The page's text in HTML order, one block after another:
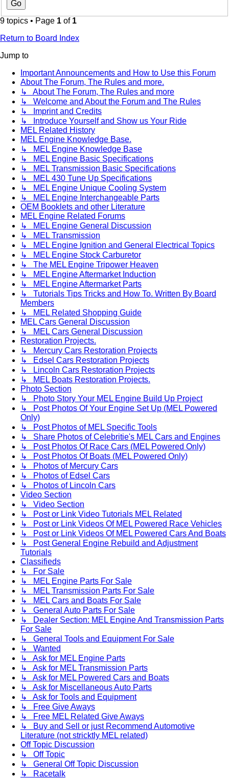
9 topics • Page 1 of 1
Return to Board Index
Jump to
Important Announcements and How to Use this Forum
About The Forum, The Rules and more.
↳ About The Forum, The Rules and more
↳ Welcome and About the Forum and The Rules
↳ Imprint and Credits
↳ Introduce Yourself and Show us Your Ride
MEL Related History
MEL Engine Knowledge Base.
↳ MEL Engine Knowledge Base
↳ MEL Engine Basic Specifications
↳ MEL Transmission Basic Specifications
↳ MEL 430 Tune Up Specifications
↳ MEL Engine Unique Cooling System
↳ MEL Engine Interchangeable Parts
OEM Booklets and other Literature
MEL Engine Related Forums
↳ MEL Engine General Discussion
↳ MEL Transmission
↳ MEL Engine Ignition and General Electrical Topics
↳ MEL Engine Stock Carburetor
↳ The MEL Engine Tripower Heaven
↳ MEL Engine Aftermarket Induction
↳ MEL Engine Aftermarket Parts
↳ Tutorials Tips Tricks and How To. Written By Board
Members
↳ MEL Related Shopping Guide
MEL Cars General Discussion
↳ MEL Cars General Discussion
Restoration Projects.
↳ Mercury Cars Restoration Projects
↳ Edsel Cars Restoration Projects
↳ Lincoln Cars Restoration Projects
↳ MEL Boats Restoration Projects.
Photo Section
↳ Photo Story Your MEL Engine Build Up Project
↳ Post Photos Of Your Engine Set Up (MEL Powered
Only)
↳ Post Photos of MEL Specific Tools
↳ Share Photos of Celebritie's MEL Cars and Engines
↳ Post Photos Of Race Cars (MEL Powered Only)
↳ Post Photos Of Boats (MEL Powered Only)
↳ Photos of Mercury Cars
↳ Photos of Edsel Cars
↳ Photos of Lincoln Cars
Video Section
↳ Video Section
↳ Post or Link Video Tutorials MEL Related
↳ Post or Link Videos Of MEL Powered Race Vehicles
↳ Post or Link Videos Of MEL Powered Cars And Boats
↳ Post General Engine Rebuild and Adjustment
Tutorials
Classifieds
↳ For Sale
↳ MEL Engine Parts For Sale
↳ MEL Transmission Parts For Sale
↳ MEL Cars and Boats For Sale
↳ General Auto Parts For Sale
↳ Dealer Section: MEL Engine And Transmission Parts
For Sale
↳ General Tools and Equipment For Sale
↳ Wanted
↳ Ask for MEL Engine Parts
↳ Ask for MEL Transmission Parts
↳ Ask for MEL Powered Cars and Boats
↳ Ask for Miscellaneous Auto Parts
↳ Ask for Tools and Equipment
↳ Free Give Aways
↳ Free MEL Related Give Aways
↳ Buy and Sell or just Recommend Automotive
Literature (not stricktly MEL related)
Off Topic Discussion
↳ Off Topic
↳ General Off Topic Discussion
↳ Racetalk